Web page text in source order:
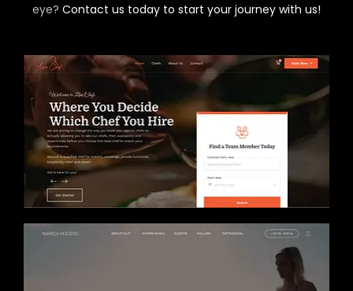
eye? Contact us today to start your journey with us!